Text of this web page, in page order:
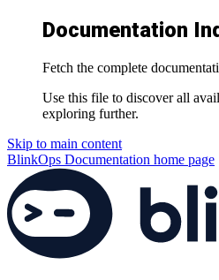
Documentation
Fetch the complete
Use this file to discover all
exploring further.
Skip to main content
BlinkOps Documentation home page